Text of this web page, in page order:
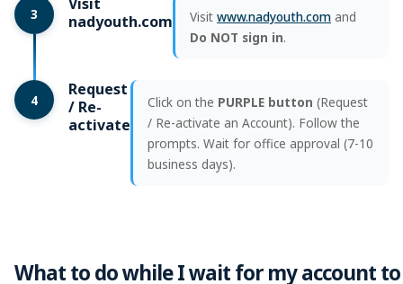
3
nadyouth.com
Visit www.nadyouth.com and
Do NOT sign in.
4
Request
/ Re-
activate
Click on the PURPLE button (Request
/ Re-activate an Account). Follow the
prompts. Wait for office approval (7-10
business days).
What to do while I wait for my account